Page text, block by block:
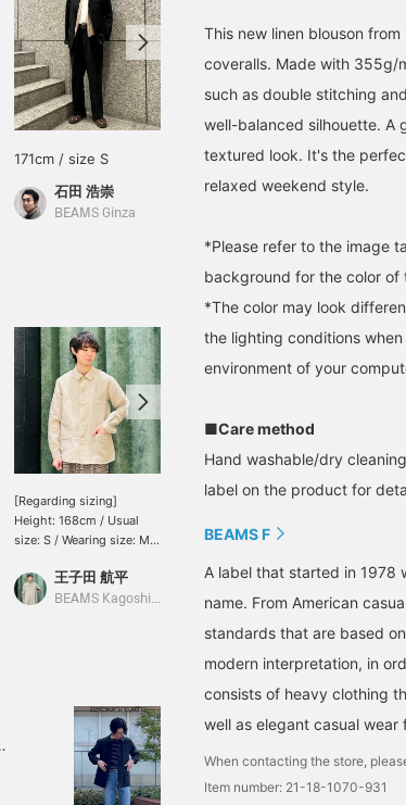
171cm / size S
石田 浩崇
BEAMS Ginza
178cm / size M
小園 正吾
171cm /
[Regarding sizing]
Height: 168cm / Usual
size: S / Wearing size: M /
Coverall. Wearing a
medium-gauge short-
dropped, giving a relaxed
feel. The sleeve length
reaches slightly past the
back of my hand. The
length reaches about
王子田 航平
BEAMS Kagoshima
< BEAMS F > This is an
French work coveralls.
thick linen material
(355g/m) and garment-
texture and a nice feel.
For the outfit, we paired it
with houndstooth easy
pants and added a polka-
dot scarf as an accent,
creating a monochrome
look.
伊藤 大史
BEAMS HOUSE Nagoya
[Stock is
"178cm/
size M"
thick,
texture.
whether
collar or
cuffs.
coveralls
Stock is
This new linen blouson from
coveralls. Made with 355g/
such as double stitching
well-balanced silhouette. A
textured look. It's the
relaxed weekend style.
*Please refer to the image
background for the color of
*The color may look
the lighting conditions
environment of your
■Care method
Hand washable/dry
label on the product for
BEAMS F
A label that started in 1978
name. From American
standards that are based
modern interpretation, in
consists of heavy clothing
well as elegant casual wear
When contacting the store,
Item number: 21-18-1070-931